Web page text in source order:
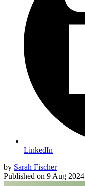
LinkedIn
by Sarah Fischer
Published on 9 Aug 2024